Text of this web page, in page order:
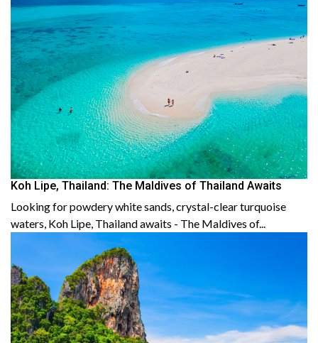
Koh Lipe, Thailand: The Maldives of Thailand Awaits
Looking for powdery white sands, crystal-clear turquoise
waters, Koh Lipe, Thailand awaits - The Maldives of...